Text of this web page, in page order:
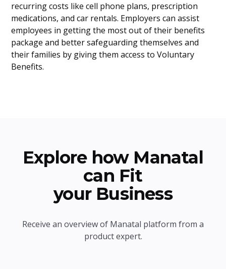
recurring costs like cell phone plans, prescription
medications, and car rentals. Employers can assist
employees in getting the most out of their benefits
package and better safeguarding themselves and
their families by giving them access to Voluntary
Benefits.
Explore how Manatal
can Fit
your Business
Receive an overview of Manatal platform from a
product expert.